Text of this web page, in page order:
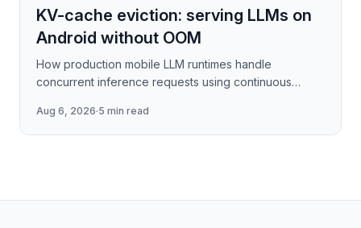
KV-cache eviction: serving LLMs on
Android without OOM
How production mobile LLM runtimes handle
concurrent inference requests using continuous
cache management, and
Aug 6, 2026·5 min read